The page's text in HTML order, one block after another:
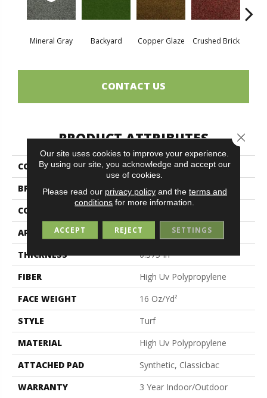
Mineral Gray Backyard Copper Glaze Crushed Brick
CONTACT US
PRODUCT ATTRIBUTES
COLLECTION
CABANA (T)
BRAND
Philadelphia Commercial
CONSTRUCTION
APPLICATION
Commercial
THICKNESS
0.375 In
FIBER
High Uv Polypropylene
FACE WEIGHT
16 Oz/yd²
STYLE
Turf
MATERIAL
High Uv Polypropylene
ATTACHED PAD
Synthetic, Classicbac
WARRANTY
3 Year Indoor/Outdoor
Our site uses cookies to improve your experience.
By using our site, you acknowledge and accept our
use of cookies.
Please read our privacy policyand the terms and
conditions for more information.
ACCEPT REJECT SETTINGS
Close